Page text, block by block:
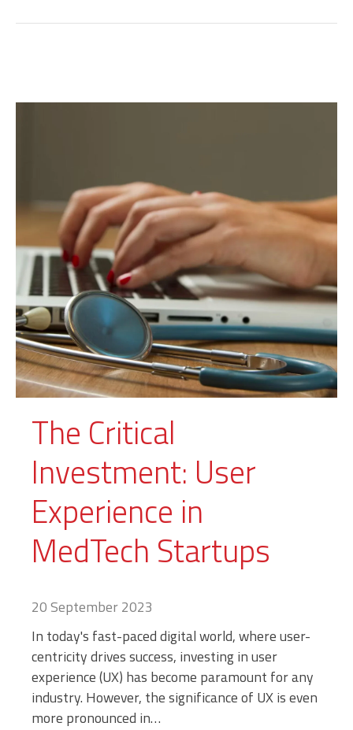
The Critical
Investment: User
Experience in
MedTech Startups
20 September 2023
In today's fast-paced digital world, where user-
centricity drives success, investing in user
experience (UX) has become paramount for any
industry. However, the significance of UX is even
more pronounced in…